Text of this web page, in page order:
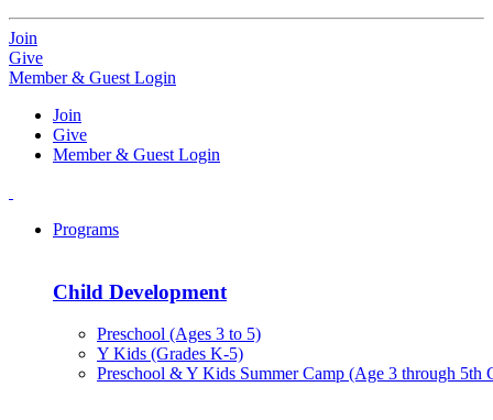
Join
Give
Member & Guest Login
Join
Give
Member & Guest Login
Programs
Child Development
Preschool (Ages 3 to 5)
Y Kids (Grades K-5)
Preschool & Y Kids Summer Camp (Age 3 through 5th